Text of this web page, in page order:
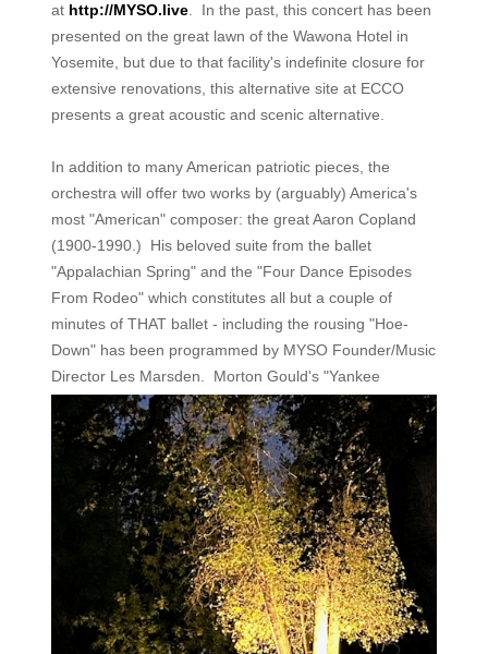
at http://MYSO.live. In the past, this concert has been
presented on the great lawn of the Wawona Hotel in
Yosemite, but due to that facility's indefinite closure for
extensive renovations, this alternative site at ECCO
presents a great acoustic and scenic alternative.
In addition to many American patriotic pieces, the
orchestra will offer two works by (arguably) America's
most "American" composer: the great Aaron Copland
(1900-1990.) His beloved suite from the ballet
"Appalachian Spring" and the "Four Dance Episodes
From Rodeo" which constitutes all but a couple of
minutes of THAT ballet - including the rousing "Hoe-
Down" has been programmed by MYSO Founder/Music
Director Les Marsden. Morton Gould's "Yankee